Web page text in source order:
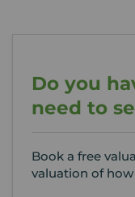
Do you
need to
Book a free
valuation of